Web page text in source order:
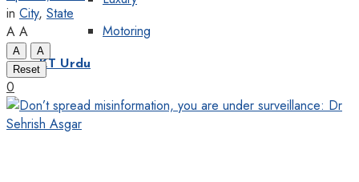
Motoring
KT Urdu
in City, State
A A
A
A
Reset
0